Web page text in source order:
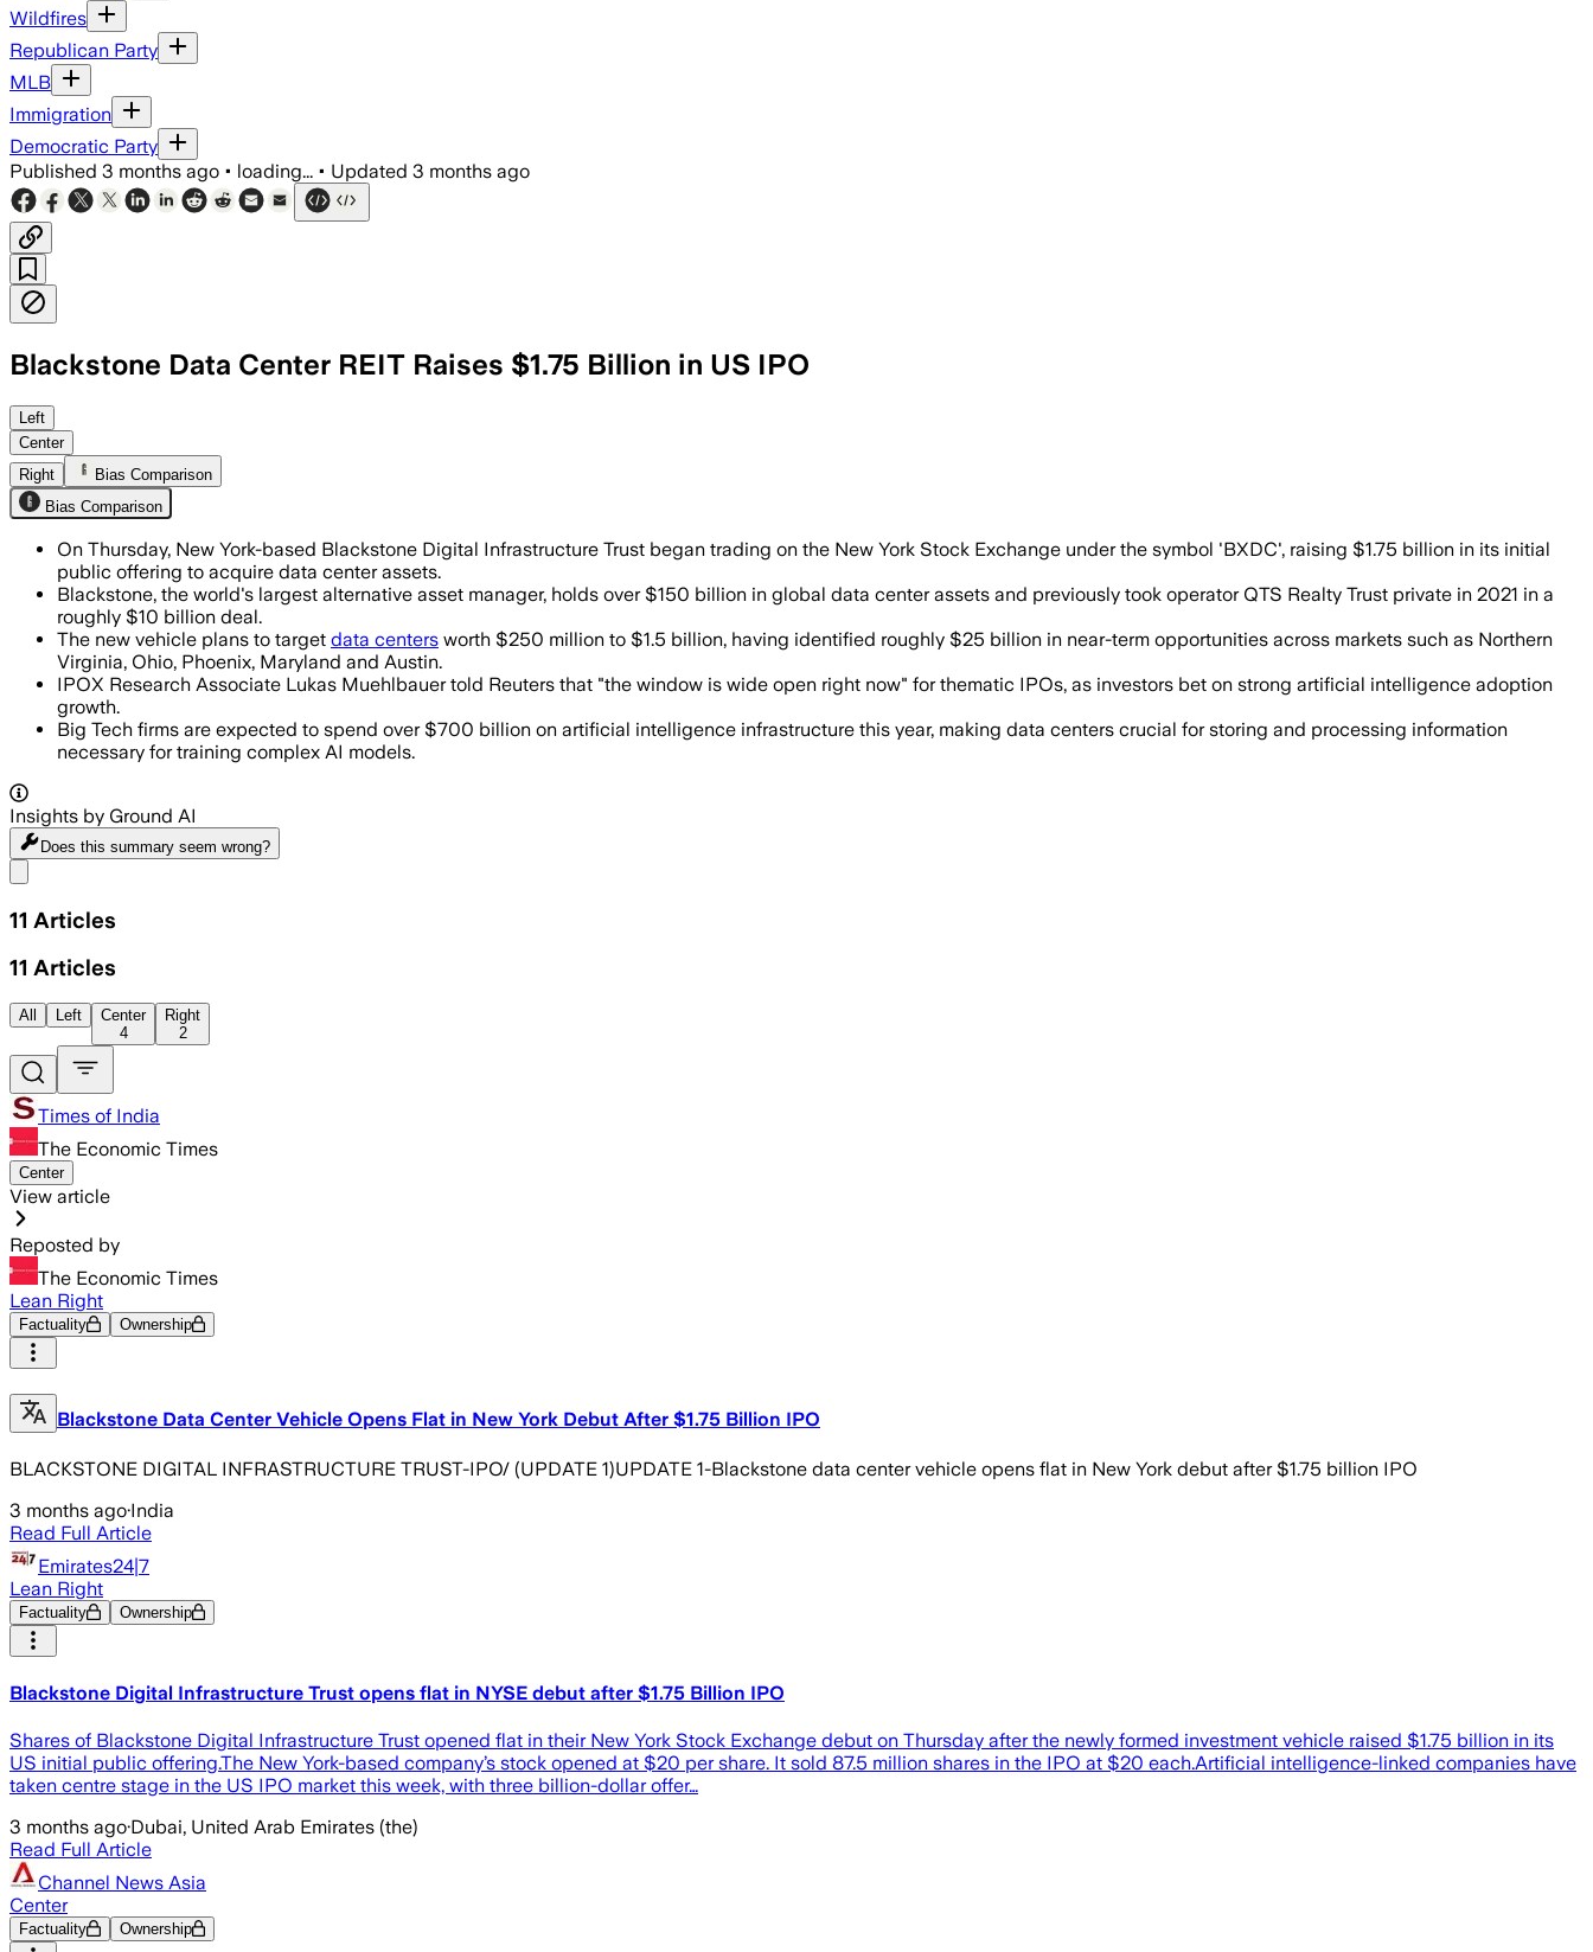
Wildfires
Republican Party
MLB
Immigration
Democratic Party
Published 3 months ago • loading... • Updated 3 months ago
Blackstone Data Center REIT Raises $1.75 Billion in US IPO
The new vehicle will target newly built data centers leased to investment-grade hyperscale tenants as Big Tech
Left
Center
Right
Bias Comparison
Bias Comparison
On Thursday, New York-based Blackstone Digital Infrastructure Trust began trading on the New York Stock Exchange under the symbol 'BXDC', raising $1.75 billion in its initial
public offering to acquire data center assets.
Blackstone, the world's largest alternative asset manager, holds over $150 billion in global data center assets and previously took operator QTS Realty Trust private in 2021 in a
roughly $10 billion deal.
The new vehicle plans to target data centers worth $250 million to $1.5 billion, having identified roughly $25 billion in near-term opportunities across markets such as Northern
Virginia, Ohio, Phoenix, Maryland and Austin.
IPOX Research Associate Lukas Muehlbauer told Reuters that "the window is wide open right now" for thematic IPOs, as investors bet on strong artificial intelligence adoption
growth.
Big Tech firms are expected to spend over $700 billion on artificial intelligence infrastructure this year, making data centers crucial for storing and processing information
necessary for training complex AI models.
Insights by Ground AI
Does this summary seem wrong?
11 Articles
11 Articles
All Left
Center
4
Right
2
Times of India
The Economic Times
Center
View article
Reposted by
The Economic Times
Lean Right
Factuality Ownership
Blackstone Data Center Vehicle Opens Flat in New York Debut After $1.75 Billion IPO
BLACKSTONE DIGITAL INFRASTRUCTURE TRUST-IPO/ (UPDATE 1)UPDATE 1-Blackstone data center vehicle opens flat in New York debut after $1.75 billion IPO
3 months ago·India
Read Full Article
Emirates24|7
Lean Right
Factuality Ownership
Blackstone Digital Infrastructure Trust opens flat in NYSE debut after $1.75 Billion IPO
Shares of Blackstone Digital Infrastructure Trust opened flat in their New York Stock Exchange debut on Thursday after the newly formed investment vehicle raised $1.75 billion in its
US initial public offering.The New York-based company’s stock opened at $20 per share. It sold 87.5 million shares in the IPO at $20 each.Artificial intelligence-linked companies have
taken centre stage in the US IPO market this week, with three billion-dollar offer…
3 months ago·Dubai, United Arab Emirates (the)
Read Full Article
Channel News Asia
Center
Factuality Ownership